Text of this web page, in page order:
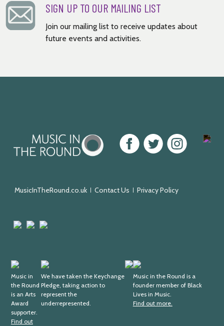
SIGN UP TO OUR MAILING LIST
Join our mailing list to receive updates about
future events and activities.
in
FacebookTwitterInstagram
MusicInTheRound.co.uk Contact Us Privacy Policy
ArtsMayfield
Trust
Sheffield
Arts
Award
Supporter
Music in
the Round
is an Arts
Award
supporter.
Find out
Keychange
We have taken the Keychange
Pledge, taking action to
represent the
underrepresented.
Fundraising
Regulator
Black
Lives
in
Music
Music in the Round is a
founder member of Black
Lives in Music.
Find out more.